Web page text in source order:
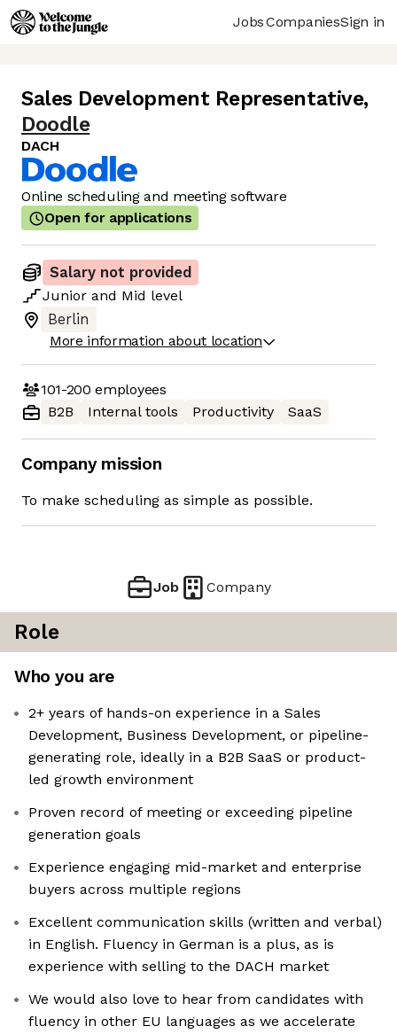
JobsCompaniesSign in
Sales Development Representative,
Doodle
DACH
Online scheduling and meeting software
Open for applications
Salary not provided
Junior and Mid level
Berlin
More information about location
101-200 employees
B2B
Internal tools Productivity SaaS
Company mission
To make scheduling as simple as possible.
Job Company
Role
Who you are
2+ years of hands-on experience in a Sales
Development, Business Development, or pipeline-
generating role, ideally in a B2B SaaS or product-
led growth environment
Proven record of meeting or exceeding pipeline
generation goals
Experience engaging mid-market and enterprise
buyers across multiple regions
Excellent communication skills (written and verbal)
in English. Fluency in German is a plus, as is
experience with selling to the DACH market
We would also love to hear from candidates with
fluency in other EU languages as we accelerate